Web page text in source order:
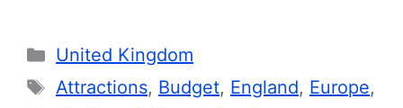
Categories
United Kingdom
Tags
Attractions, Budget, England, Europe,